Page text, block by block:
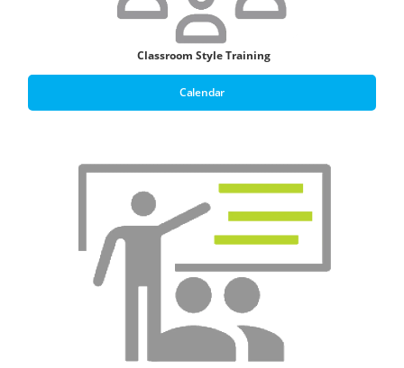
Classroom Style Training
Calendar